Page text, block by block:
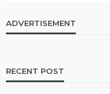
ADVERTISEMENT
RECENT POST